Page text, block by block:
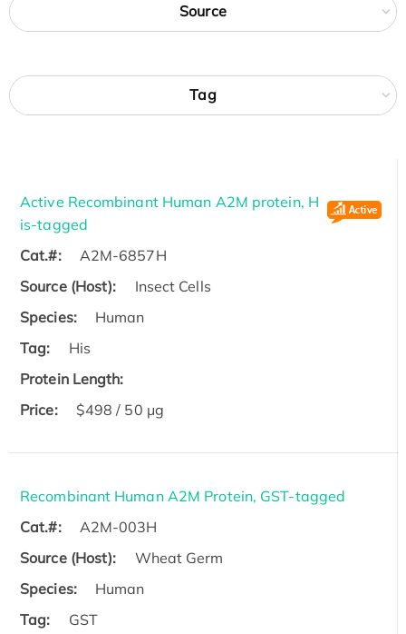
Source
Tag
Active Recombinant Human A2M protein, H
is-tagged
Cat.#:
A2M-6857H
Source (Host):
Insect Cells
Species:
Human
Tag:
His
Protein Length:
Price:
$498 / 50 μg
Recombinant Human A2M Protein, GST-tagged
Cat.#:
A2M-003H
Source (Host):
Wheat Germ
Species:
Human
Tag:
GST